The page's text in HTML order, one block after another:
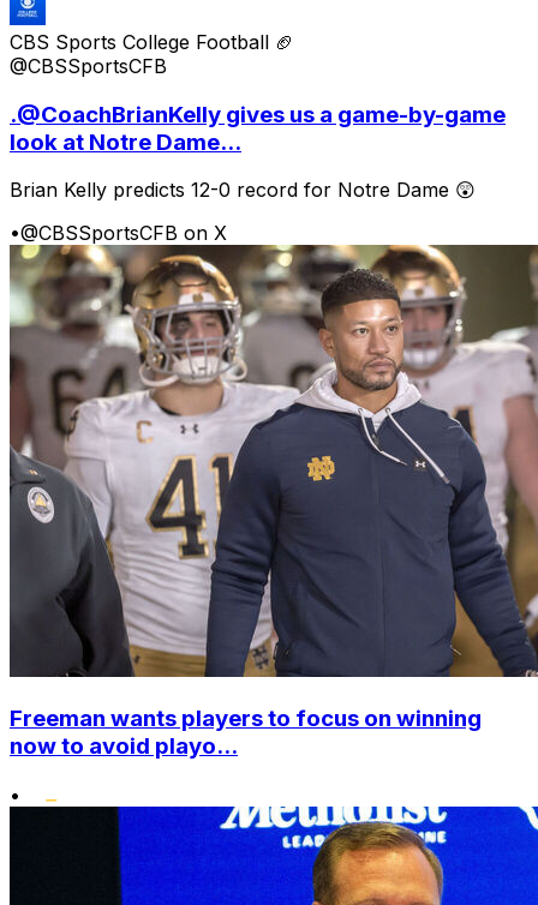
CBS Sports College Football 🏈
@CBSSportsCFB
.@CoachBrianKelly gives us a game-by-game
look at Notre Dame...
Brian Kelly predicts 12-0 record for Notre Dame 😲
•@CBSSportsCFB on X
Freeman wants players to focus on winning
now to avoid playo...
•